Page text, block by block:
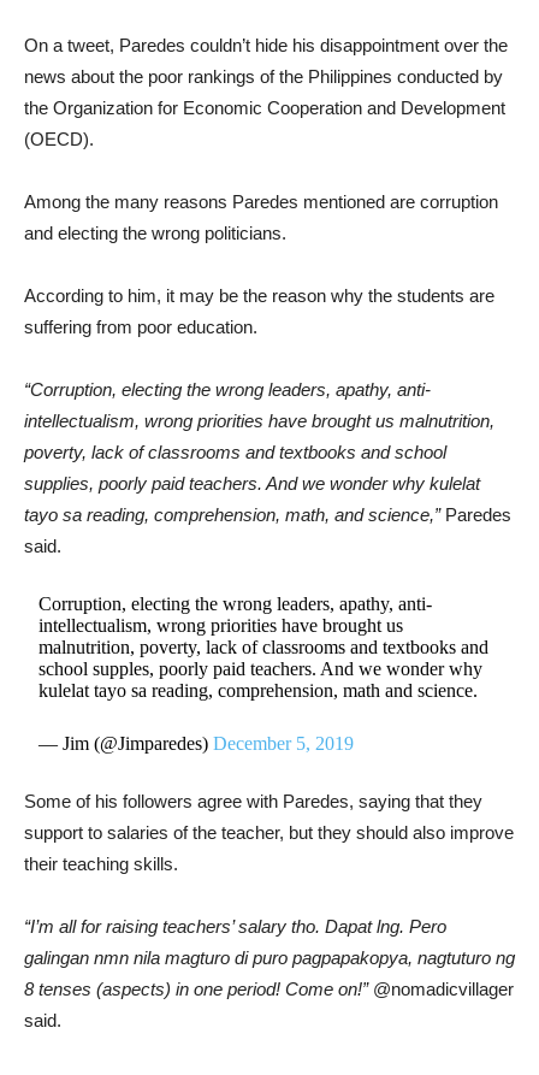
On a tweet, Paredes couldn’t hide his disappointment over the
news about the poor rankings of the Philippines conducted by
the Organization for Economic Cooperation and Development
(OECD).
Among the many reasons Paredes mentioned are corruption
and electing the wrong politicians.
According to him, it may be the reason why the students are
suffering from poor education.
“Corruption, electing the wrong leaders, apathy, anti-
intellectualism, wrong priorities have brought us malnutrition,
poverty, lack of classrooms and textbooks and school
supplies, poorly paid teachers. And we wonder why kulelat
tayo sa reading, comprehension, math, and science,” Paredes
said.
Corruption, electing the wrong leaders, apathy, anti-
intellectualism, wrong priorities have brought us
malnutrition, poverty, lack of classrooms and textbooks and
school supples, poorly paid teachers. And we wonder why
kulelat tayo sa reading, comprehension, math and science.
— Jim (@Jimparedes)December 5, 2019
Some of his followers agree with Paredes, saying that they
support to salaries of the teacher, but they should also improve
their teaching skills.
“I’m all for raising teachers’ salary tho. Dapat lng. Pero
galingan nmn nila magturo di puro pagpapakopya, nagtuturo ng
8 tenses (aspects) in one period! Come on!”@nomadicvillager
said.